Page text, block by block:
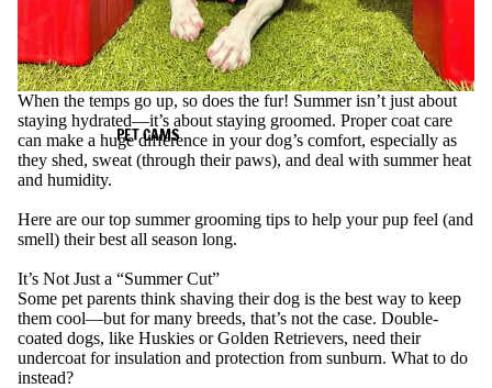
PET CAMS
When the temps go up, so does the fur! Summer isn’t just about
staying hydrated—it’s about staying groomed. Proper coat care
can make a huge difference in your dog’s comfort, especially as
they shed, sweat (through their paws), and deal with summer heat
and humidity.
Here are our top summer grooming tips to help your pup feel (and
smell) their best all season long.
It’s Not Just a “Summer Cut”
Some pet parents think shaving their dog is the best way to keep
them cool—but for many breeds, that’s not the case. Double-
coated dogs, like Huskies or Golden Retrievers, need their
undercoat for insulation and protection from sunburn. What to do
instead?